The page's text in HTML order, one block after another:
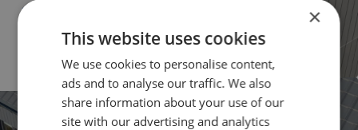
×
This website uses cookies
We use cookies to personalise content,
ads and to analyse our traffic. We also
share information about your use of our
site with our advertising and analytics